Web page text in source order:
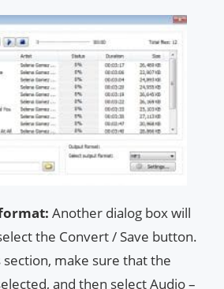
Another dialog box will
the Convert / Save button.
make sure that the
and then select Audio –